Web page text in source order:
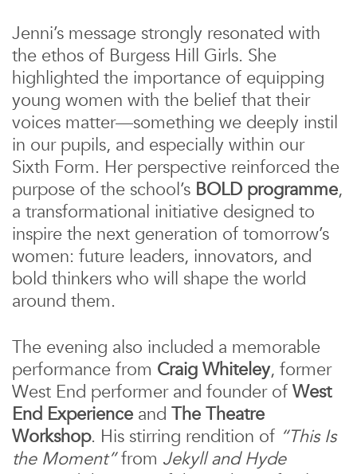
Jenni’s message strongly resonated with
the ethos of Burgess Hill Girls. She
highlighted the importance of equipping
young women with the belief that their
voices matter—something we deeply instil
in our pupils, and especially within our
Sixth Form. Her perspective reinforced the
purpose of the school’s BOLD programme,
a transformational initiative designed to
inspire the next generation of tomorrow’s
women: future leaders, innovators, and
bold thinkers who will shape the world
around them.
The evening also included a memorable
performance from Craig Whiteley, former
West End performer and founder of West
End Experience and The Theatre
Workshop. His stirring rendition of “This Is
the Moment”from Jekyll and Hyde